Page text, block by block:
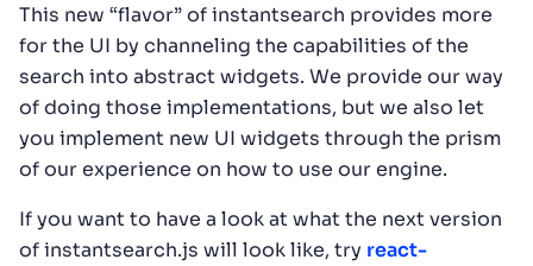
This new “flavor” of instantsearch provides more
for the UI by channeling the capabilities of the
search into abstract widgets. We provide our way
of doing those implementations, but we also let
you implement new UI widgets through the prism
of our experience on how to use our engine.
If you want to have a look at what the next version
of instantsearch.js will look like, try react-